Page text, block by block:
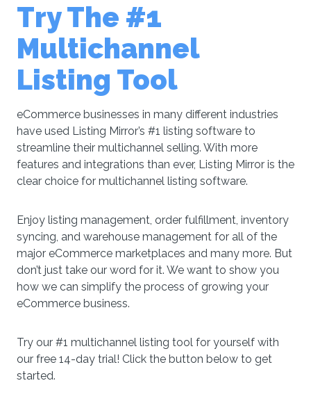
Try The #1
Multichannel
Listing Tool
eCommerce businesses in many different industries
have used Listing Mirror’s #1 listing software to
streamline their multichannel selling. With more
features and integrations than ever, Listing Mirror is the
clear choice for multichannel listing software.
Enjoy listing management, order fulfillment, inventory
syncing, and warehouse management for all of the
major eCommerce marketplaces and many more. But
don’t just take our word for it. We want to show you
how we can simplify the process of growing your
eCommerce business.
Try our #1 multichannel listing tool for yourself with
our free 14-day trial! Click the button below to get
started.